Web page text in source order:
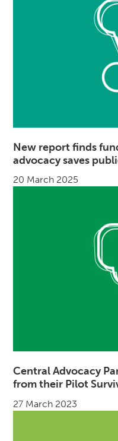
New report finds
advocacy saves
20 March 2025
Central Advocacy
from their Pilot
27 March 2023